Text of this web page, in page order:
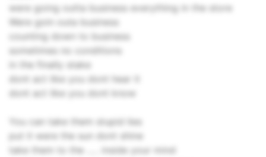
were going outta business everything in the store
Were goin outa business
counting down to business
sometimes no conditions
in the finally stake
dont act like you dont hear it
dont act like you dont know
You can take them stupid lies
put it were the sun dont shine
take them to the ..... inside your mind